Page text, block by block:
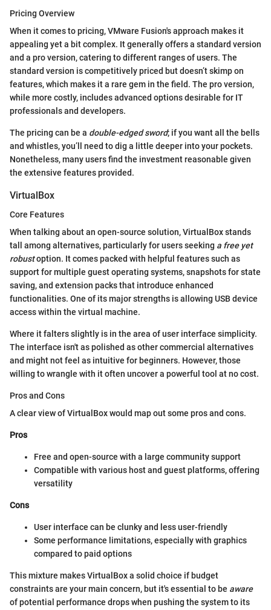
Pricing Overview
When it comes to pricing, VMware Fusion's approach makes it
appealing yet a bit complex. It generally offers a standard version
and a pro version, catering to different ranges of users. The
standard version is competitively priced but doesn’t skimp on
features, which makes it a rare gem in the field. The pro version,
while more costly, includes advanced options desirable for IT
professionals and developers.
The pricing can be a double-edged sword; if you want all the bells
and whistles, you’ll need to dig a little deeper into your pockets.
Nonetheless, many users find the investment reasonable given
the extensive features provided.
VirtualBox
Core Features
When talking about an open-source solution, VirtualBox stands
tall among alternatives, particularly for users seeking a free yet
robustoption. It comes packed with helpful features such as
support for multiple guest operating systems, snapshots for state
saving, and extension packs that introduce enhanced
functionalities. One of its major strengths is allowing USB device
access within the virtual machine.
Where it falters slightly is in the area of user interface simplicity.
The interface isn't as polished as other commercial alternatives
and might not feel as intuitive for beginners. However, those
willing to wrangle with it often uncover a powerful tool at no cost.
Pros and Cons
A clear view of VirtualBox would map out some pros and cons.
Pros
Free and open-source with a large community support
Compatible with various host and guest platforms, offering
versatility
Cons
User interface can be clunky and less user-friendly
Some performance limitations, especially with graphics
compared to paid options
This mixture makes VirtualBox a solid choice if budget
constraints are your main concern, but it's essential to be aware
of potential performance drops when pushing the system to its